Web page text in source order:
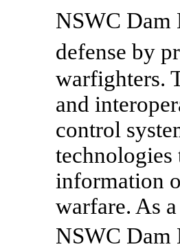
NSWC Dam
defense by
warfighters.
and
control
technologies
information
warfare. As
NSWC Dam